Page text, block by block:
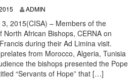
ADMIN
3, 2015(CISA) – Members of the
North African Bishops, CERNA on
during their Ad Limina visit.
from Morocco, Algeria, Tunisia
the bishops presented the Pope
“Servants of Hope” that […]